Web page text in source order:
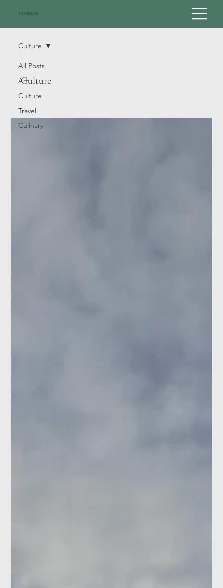
CULTINARI
All Posts
Art
Culture
Travel
Culinary
Culture
Culture